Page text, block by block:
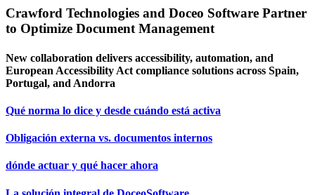
Crawford Technologies and Doceo Software Partner
to Optimize Document Management
New collaboration delivers accessibility, automation, and
European Accessibility Act compliance solutions across Spain,
Portugal, and Andorra
Qué norma lo dice y desde cuándo está activa
Obligación externa vs. documentos internos
dónde actuar y qué hacer ahora